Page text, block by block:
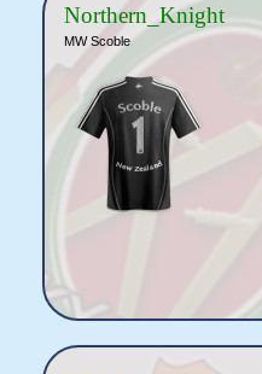
Northern_Knight
MW Scoble